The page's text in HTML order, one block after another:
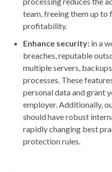
team, freeing them up to
profitability.
Enhance security: in a
breaches, reputable
multiple servers,
processes. These
personal data and grant
employer. Additionally,
should have robust
rapidly changing best
protection rules.